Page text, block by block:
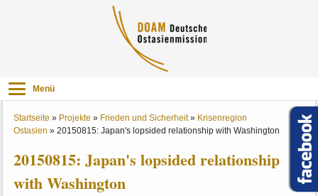
Menü
Startseite » Projekte » Frieden und Sicherheit» Krisenregion
Ostasien »20150815: Japan's lopsided relationship with Washington
20150815: Japan's lopsided relationship
with Washington